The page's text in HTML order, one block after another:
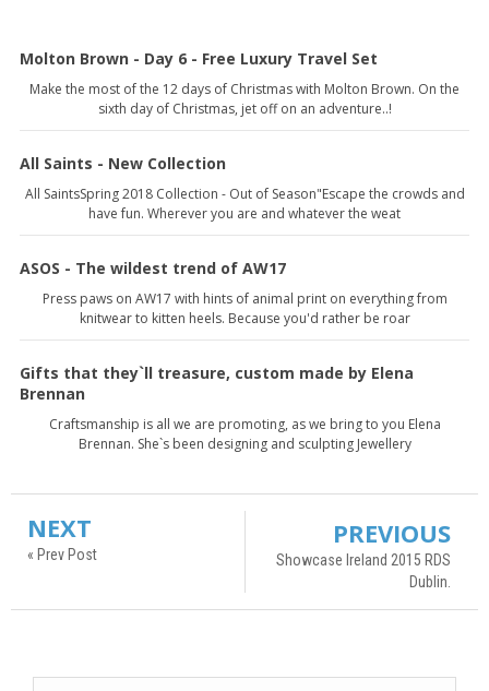
Molton Brown - Day 6 - Free Luxury Travel Set
Make the most of the 12 days of Christmas with Molton Brown. On the
sixth day of Christmas, jet off on an adventure..!
All Saints - New Collection
All SaintsSpring 2018 Collection - Out of Season"Escape the crowds and
have fun. Wherever you are and whatever the weat
ASOS - The wildest trend of AW17
Press paws on AW17 with hints of animal print on everything from
knitwear to kitten heels. Because you'd rather be roar
Gifts that they`ll treasure, custom made by Elena
Brennan
Craftsmanship is all we are promoting, as we bring to you Elena
Brennan. She`s been designing and sculpting Jewellery
NEXT
« Prev Post
PREVIOUS
Showcase Ireland 2015 RDS
Dublin.